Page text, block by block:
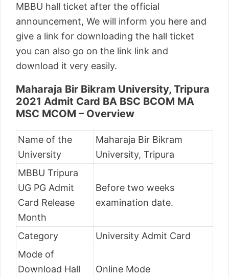
MBBU hall ticket after the official
announcement, We will inform you here and
give a link for downloading the hall ticket
you can also go on the link link and
download it very easily.
Maharaja Bir Bikram University, Tripura
2021 Admit Card BA BSC BCOM MA
MSC MCOM – Overview
Name of the
University
Maharaja Bir Bikram
University, Tripura
MBBU Tripura
UG PG Admit
Card Release
Month
Before two weeks
examination date.
Category
University Admit Card
Mode of
Download Hall
Online Mode